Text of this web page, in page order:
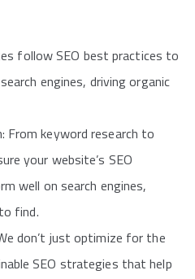
follow SEO best practices to
engines, driving organic
From keyword research to
your website’s SEO
well on search engines,
find.
don’t just optimize for the
SEO strategies that help